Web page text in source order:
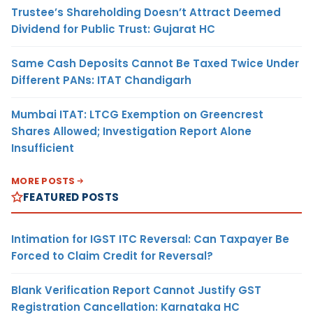
Trustee’s Shareholding Doesn’t Attract Deemed
Dividend for Public Trust: Gujarat HC
Same Cash Deposits Cannot Be Taxed Twice Under
Different PANs: ITAT Chandigarh
Mumbai ITAT: LTCG Exemption on Greencrest
Shares Allowed; Investigation Report Alone
Insufficient
MORE POSTS
FEATURED POSTS
Intimation for IGST ITC Reversal: Can Taxpayer Be
Forced to Claim Credit for Reversal?
Blank Verification Report Cannot Justify GST
Registration Cancellation: Karnataka HC